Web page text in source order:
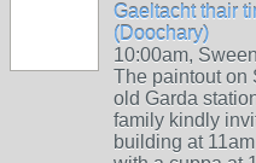
Gaeltacht thair
(Doochary)
10:00am,
The paintout on
old Garda
family kindly
building at